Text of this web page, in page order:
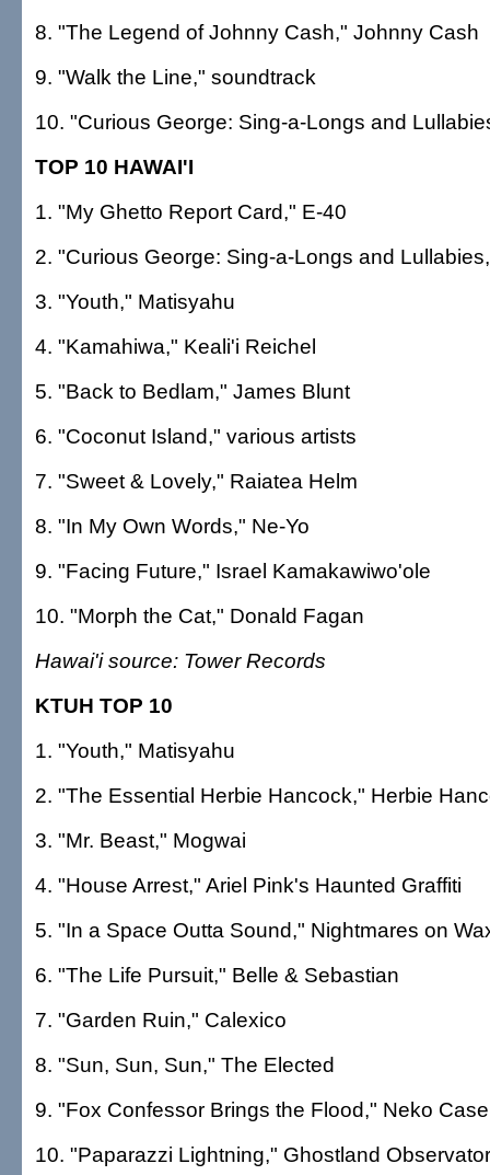
8. "The Legend of Johnny Cash," Johnny Cash
9. "Walk the Line," soundtrack
10. "Curious George: Sing-a-Longs and
TOP 10 HAWAI'I
1. "My Ghetto Report Card," E-40
2. "Curious George: Sing-a-Longs and
3. "Youth," Matisyahu
4. "Kamahiwa," Keali'i Reichel
5. "Back to Bedlam," James Blunt
6. "Coconut Island," various artists
7. "Sweet & Lovely," Raiatea Helm
8. "In My Own Words," Ne-Yo
9. "Facing Future," Israel Kamakawiwo'ole
10. "Morph the Cat," Donald Fagan
Hawai'i source: Tower Records
KTUH TOP 10
1. "Youth," Matisyahu
2. "The Essential Herbie Hancock," Herbie
3. "Mr. Beast," Mogwai
4. "House Arrest," Ariel Pink's Haunted Graffiti
5. "In a Space Outta Sound," Nightmares on
6. "The Life Pursuit," Belle & Sebastian
7. "Garden Ruin," Calexico
8. "Sun, Sun, Sun," The Elected
9. "Fox Confessor Brings the Flood," Neko Case
10. "Paparazzi Lightning," Ghostland